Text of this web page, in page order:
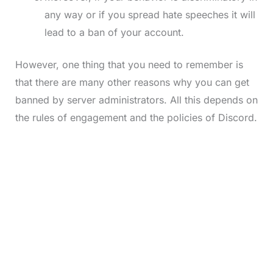
any way or if you spread hate speeches it will
lead to a ban of your account.
However, one thing that you need to remember is
that there are many other reasons why you can get
banned by server administrators. All this depends on
the rules of engagement and the policies of Discord.